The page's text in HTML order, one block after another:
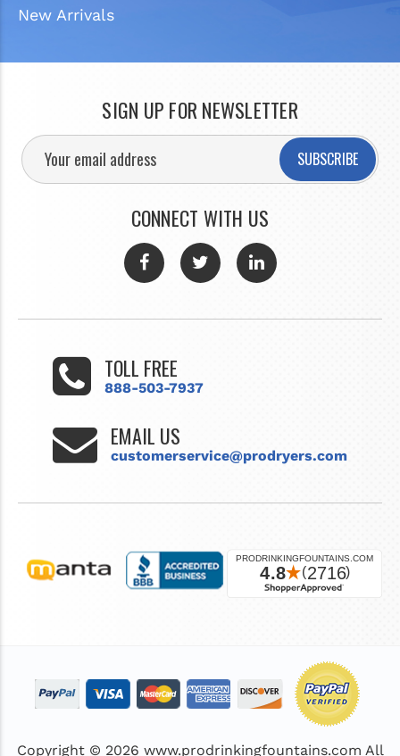
New Arrivals
SIGN UP FOR NEWSLETTER
SUBSCRIBE
CONNECT WITH US
TOLL FREE
888-503-7937
EMAIL US
customerservice@prodryers.com
Copyright © 2026 www.prodrinkingfountains.com All